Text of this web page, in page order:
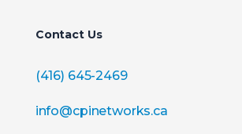
Contact Us
(416) 645-2469
info@cpinetworks.ca